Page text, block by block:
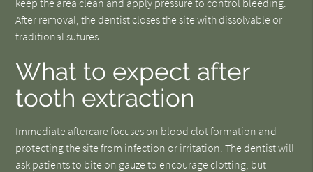
keep the area clean and apply pressure to control bleeding.
After removal, the dentist closes the site with dissolvable or
traditional sutures.
What to expect after
tooth extraction
Immediate aftercare focuses on blood clot formation and
protecting the site from infection or irritation. The dentist will
ask patients to bite on gauze to encourage clotting, but